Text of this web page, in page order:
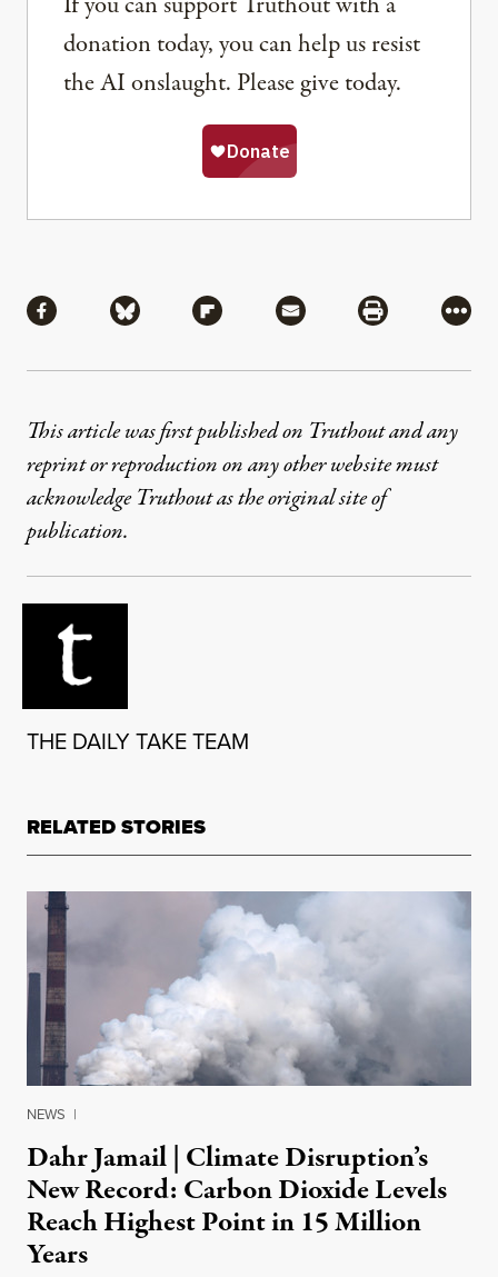
donation today, you can help us resist
the AI onslaught. Please give today.
Share via Facebook
Share via BlueskyShare via Flipboard
Share via MailShare via
More
This article was first published on Truthout and any
reprint or reproduction on any other website must
acknowledge Truthout as the original site of
publication.
THE DAILY TAKE TEAM
RELATED STORIES
NEWS |
Dahr Jamail | Climate Disruption’s
New Record: Carbon Dioxide Levels
Reach Highest Point in 15 Million
Years